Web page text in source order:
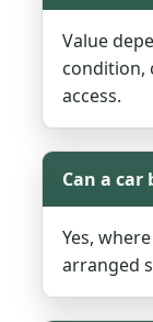
Value
condition,
access.
Can a car
Yes,
arranged